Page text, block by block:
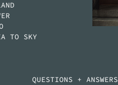
TO SKY
QUESTIONS + ANSWERS